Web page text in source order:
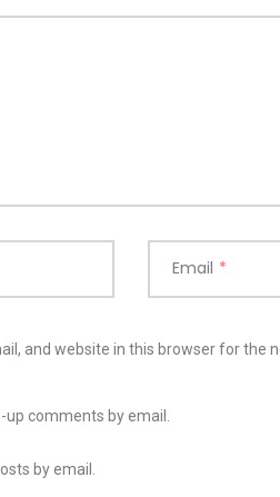
Email *
and website in this browser for the
comments by email.
by email.